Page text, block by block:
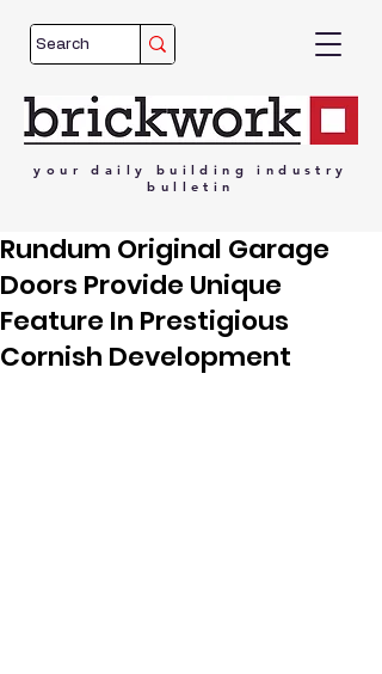
your daily building
industry
bulletin
Rundum Original Garage
Doors Provide Unique
Feature In Prestigious
Cornish Development